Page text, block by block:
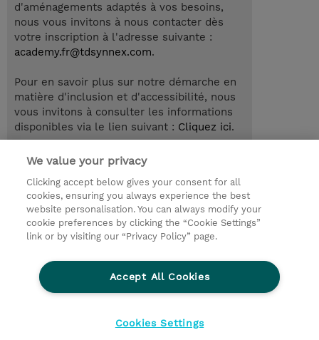
d'aménagements adaptés à vos besoins,
nous vous invitons à nous contacter dès
votre inscription à l'adresse suivante :
academy.fr@tdsynnex.com.
Pour en savoir plus sur notre démarche en
matière d'inclusion et d'accessibilité, nous
vous invitons à consulter les informations
disponibles via le lien suivant : Cliquez ici.
© 2026 TD SYNNEX
Relations Investisseurs
Ethics and Compliance
Ethics Line
Politique Environnementale - RSE
Informations sur le transfert des données
We value your privacy
Clicking accept below gives your consent for all
cookies, ensuring you always experience the best
website personalisation. You can always modify your
cookie preferences by clicking the “Cookie Settings”
link or by visiting our “Privacy Policy” page.
Accept All Cookies
Cookies Settings